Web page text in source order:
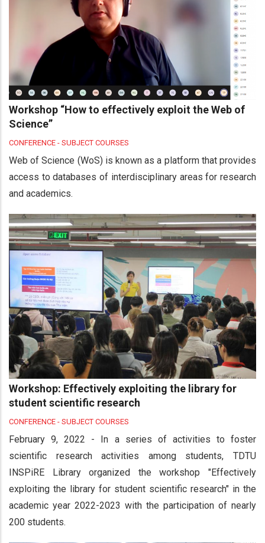
Workshop “How to effectively exploit the Web of
Science”
CONFERENCE - SUBJECT COURSES
Web of Science (WoS) is known as a platform that provides
access to databases of interdisciplinary areas for research
and academics.
Workshop: Effectively exploiting the library for
student scientific research
CONFERENCE - SUBJECT COURSES
February 9, 2022 - In a series of activities to foster
scientific research activities among students, TDTU
INSPiRE Library organized the workshop "Effectively
exploiting the library for student scientific research" in the
academic year 2022-2023 with the participation of nearly
200 students.